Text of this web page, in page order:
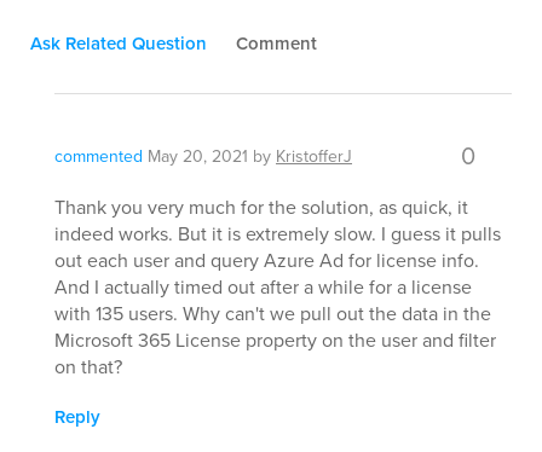
Ask Related Question Comment
commented May 20, 2021 by KristofferJ 0
Thank you very much for the solution, as quick, it
indeed works. But it is extremely slow. I guess it pulls
out each user and query Azure Ad for license info.
And I actually timed out after a while for a license
with 135 users. Why can't we pull out the data in the
Microsoft 365 License property on the user and filter
on that?
Reply